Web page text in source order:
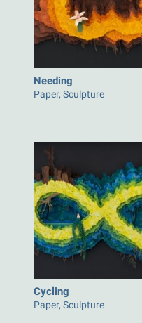
Needing
Paper, Sculpture
Cycling
Paper, Sculpture